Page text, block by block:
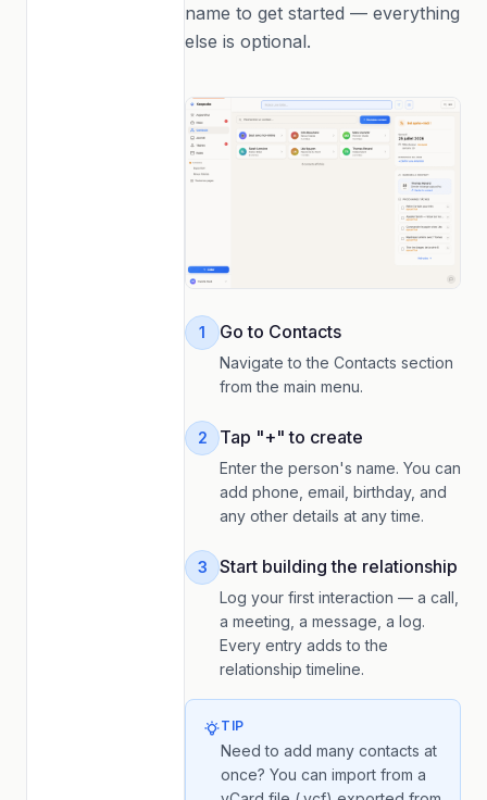
name to get started — everything
else is optional.
1 Go to Contacts
Navigate to the Contacts section
from the main menu.
2 Tap "+" to create
Enter the person's name. You can
add phone, email, birthday, and
any other details at any time.
3 Start building the relationship
Log your first interaction — a call,
a meeting, a message, a log.
Every entry adds to the
relationship timeline.
TIP
Need to add many contacts at
once? You can import from a